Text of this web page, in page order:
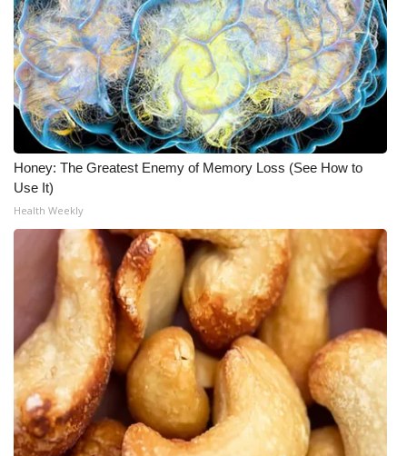
What’s On
Ion Plus
ABOUT US
FCC Applications
About WCBI-TV
Contact Us
Employment
WCBI FCC Reports
Intern With Us
Meet the WCBI Team
Honey: The Greatest Enemy of Memory Loss (See How to
Use It)
Health Weekly